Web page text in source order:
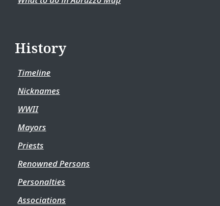
History
Timeline
Nicknames
WWII
Mayors
Priests
Renowned Persons
Personalties
Associations